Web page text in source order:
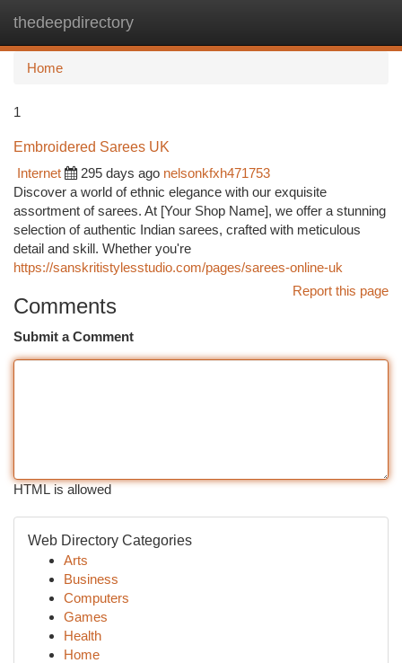
thedeepdirectory
Home
1
Embroidered Sarees UK
Internet
295 days ago nelsonkfxh471753
Discover a world of ethnic elegance with our exquisite
assortment of sarees. At [Your Shop Name], we offer a stunning
selection of authentic Indian sarees, crafted with meticulous
detail and skill. Whether you're
https://sanskritistylesstudio.com/pages/sarees-online-uk
Report this page
Comments
Submit a Comment
HTML is allowed
Web Directory Categories
Arts
Business
Computers
Games
Health
Home